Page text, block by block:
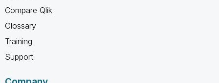
Compare Qlik
Glossary
Training
Support